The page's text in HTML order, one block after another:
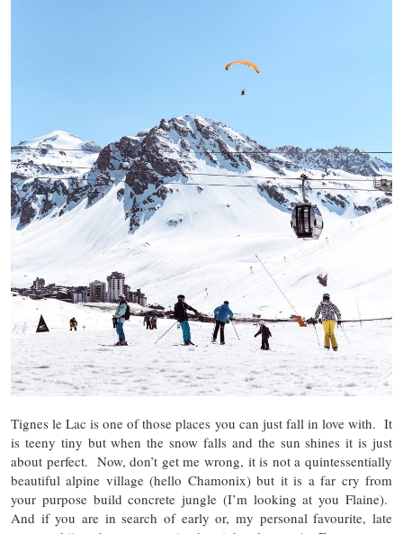
Tignes le Lac is one of those places you can just fall in love with. It
is teeny tiny but when the snow falls and the sun shines it is just
about perfect. Now, don’t get me wrong, it is not a quintessentially
beautiful alpine village (hello Chamonix) but it is a far cry from
your purpose build concrete jungle (I’m looking at you Flaine).
And if you are in search of early or, my personal favourite, late